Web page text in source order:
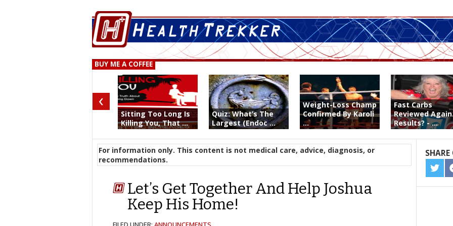
BUY ME A COFFEE
Sitting Too Long Is
Killing You, That ...
Quiz: What’s The
Largest (Endoc ...
Weight-Loss Champ
Confirmed By Karoli
...
Fast Carbs
Reviewed
Results? - ...
‹
For information only. This content is not medical care, advice, diagnosis, or
recommendations.
Let’s Get Together And Help Joshua
Keep His Home!
ON